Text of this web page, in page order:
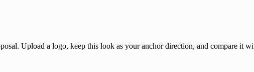
Upload a logo, keep this look as your anchor direction, and compare it